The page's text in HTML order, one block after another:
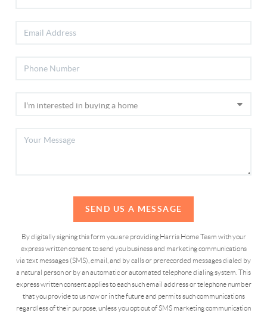
SEND US A MESSAGE
By digitally signing this form you are providing Harris Home Team with your
express written consent to send you business and marketing communications
via text messages (SMS), email, and by calls or prerecorded messages dialed by
a natural person or by an automatic or automated telephone dialing system. This
express written consent applies to each such email address or telephone number
that you provide to us now or in the future and permits such communications
regardless of their purpose, unless you opt out of SMS marketing communication